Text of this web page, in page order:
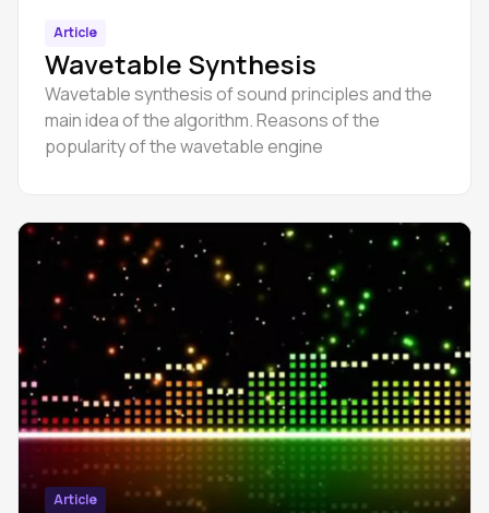
Article
Wavetable Synthesis
Wavetable synthesis of sound principles and the
main idea of the algorithm. Reasons of the
popularity of the wavetable engine
Article